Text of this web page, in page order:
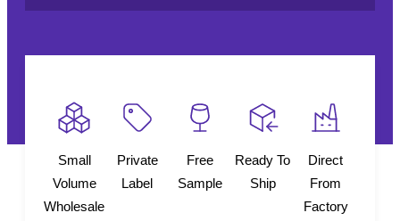
Small
Volume
Wholesale
Private
Label
Free
Sample
Ready To
Ship
Direct
From
Factory